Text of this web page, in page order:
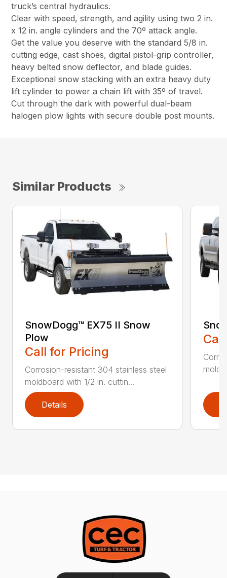
truck’s central hydraulics.
Clear with speed, strength, and agility using two 2 in.
x 12 in. angle cylinders and the 70º attack angle.
Get the value you deserve with the standard 5/8 in.
cutting edge, cast shoes, digital pistol-grip controller,
heavy belted snow deflector, and blade guides.
Exceptional snow stacking with an extra heavy duty
lift cylinder to power a chain lift with 35º of travel.
Cut through the dark with powerful dual-beam
halogen plow lights with secure double post mounts.
Similar Products
SnowDogg™ EX75 II Snow
Plow
Call for Pricing
Corrosion-resistant 304 stainless steel
moldboard with 1/2 in. cuttin...
Details